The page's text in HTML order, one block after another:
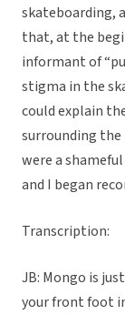
skateboarding,
that, at the
informant of
stigma in the
could explain
surrounding
were a
and I began
Transcription:
JB: Mongo is
your front foot